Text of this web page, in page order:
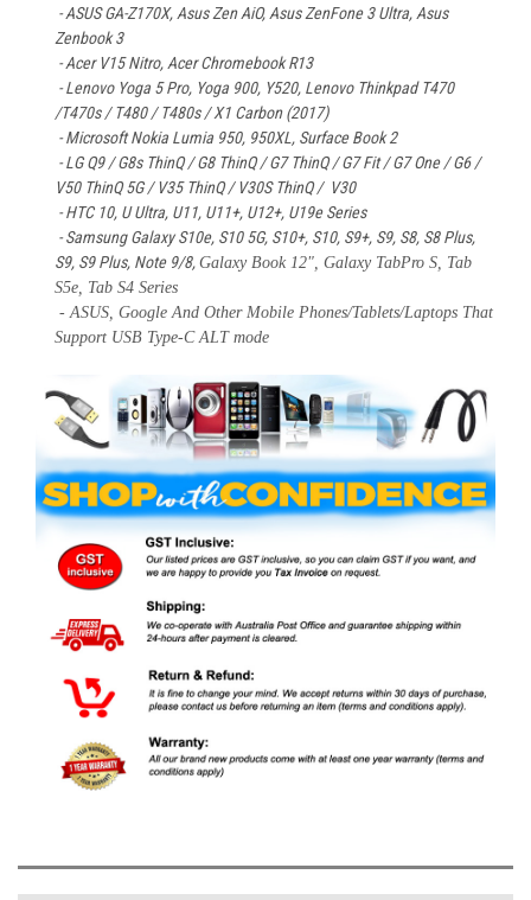
- ASUS GA-Z170X, Asus Zen AiO, Asus ZenFone 3 Ultra, Asus
Zenbook 3
- Acer V15 Nitro, Acer Chromebook R13
- Lenovo Yoga 5 Pro, Yoga 900, Y520, Lenovo Thinkpad T470
/T470s / T480 / T480s / X1 Carbon (2017)
- Microsoft Nokia Lumia 950, 950XL, Surface Book 2
- LG Q9 / G8s ThinQ / G8 ThinQ / G7 ThinQ / G7 Fit / G7 One / G6 /
V50 ThinQ 5G / V35 ThinQ / V30S ThinQ / V30
- HTC 10, U Ultra, U11, U11+, U12+, U19e Series
- Samsung Galaxy S10e, S10 5G, S10+, S10, S9+, S9, S8, S8 Plus,
S9, S9 Plus, Note 9/8,Galaxy Book 12", Galaxy TabPro S, Tab
S5e, Tab S4 Series
- ASUS, Google And Other Mobile Phones/Tablets/Laptops That
Support USB Type-C ALT mode